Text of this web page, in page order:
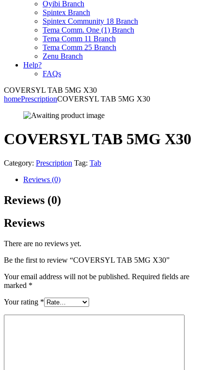
Oyibi Branch
Spintex Branch
Spintex Community 18 Branch
Tema Comm. One (1) Branch
Tema Comm 11 Branch
Tema Comm 25 Branch
Zenu Branch
Help?
FAQs
COVERSYL TAB 5MG X30
homePrescriptionCOVERSYL TAB 5MG X30
COVERSYL TAB 5MG X30
Category: Prescription Tag: Tab
Reviews (0)
Reviews (0)
Reviews
There are no reviews yet.
Be the first to review “COVERSYL TAB 5MG X30”
Your email address will not be published. Required fields are
marked *
Your rating *